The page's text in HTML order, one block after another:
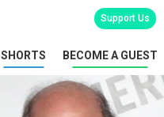
Support Us
SHORTS BECOME A GUEST